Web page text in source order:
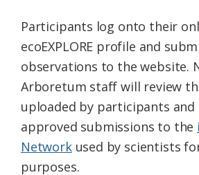
Participants log onto their
ecoEXPLORE profile and
observations to the website.
Arboretum staff will review
uploaded by participants
approved submissions to the
Networkused by scientists
purposes.